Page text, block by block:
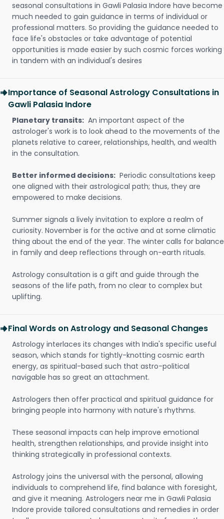
seasonal consultations in Gawli Palasia Indore have become
much needed to gain guidance in terms of individual or
professional matters. So providing the guidance needed to
face life's obstacles or take advantage of potential
opportunities is made easier by such cosmic forces working
in tandem with an individual's desires
Importance of Seasonal Astrology Consultations in
Gawli Palasia Indore
Planetary transits: An important aspect of the
astrologer's work is to look ahead to the movements of the
planets relative to career, relationships, health, and wealth
in the consultation.
Better informed decisions: Periodic consultations keep
one aligned with their astrological path; thus, they are
empowered to make decisions.
Summer signals a lively invitation to explore a realm of
curiosity. November is for the active and at some climatic
thing about the end of the year. The winter calls for balance
in family and deep reflections through on-earth rituals.
Astrology consultation is a gift and guide through the
seasons of the life path, from no clear to complex but
uplifting.
Final Words on Astrology and Seasonal Changes
Astrology interlaces its changes with India's specific useful
season, which stands for tightly-knotting cosmic earth
energy, as spiritual-based such that astro-political
navigable has so great an attachment.
Astrologers then offer practical and spiritual guidance for
bringing people into harmony with nature's rhythms.
These seasonal impacts can help improve emotional
health, strengthen relationships, and provide insight into
thinking strategically in professional contexts.
Astrology joins the universal with the personal, allowing
individuals to comprehend life, find balance with foresight,
and give it meaning. Astrologers near me in Gawli Palasia
Indore provide tailored consultations and remedies in order